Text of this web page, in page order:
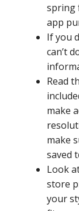
spring
app
If you
can’t
Read
make
make
saved
Look
store
your